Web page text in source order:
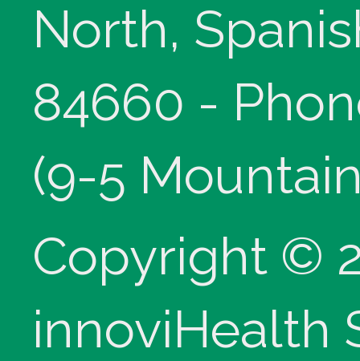
North,
84660 -
(9-5
Copyright ©
innoviHealth